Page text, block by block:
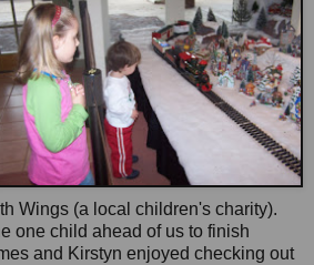
Wings (a local children's charity).
one child ahead of us to finish
and Kirstyn enjoyed checking out